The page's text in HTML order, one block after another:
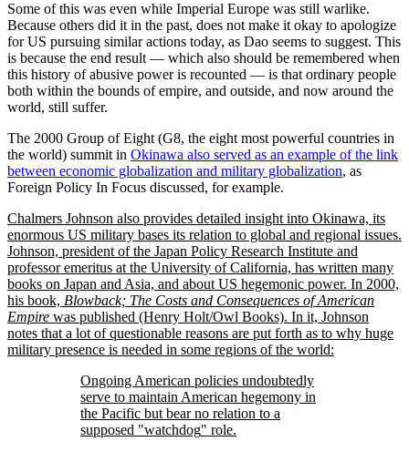
Some of this was even while Imperial Europe was still warlike.
Because others did it in the past, does not make it okay to apologize
for US pursuing similar actions today, as Dao seems to suggest. This
is because the end result — which also should be remembered when
this history of abusive power is recounted — is that ordinary people
both within the bounds of empire, and outside, and now around the
world, still suffer.
The 2000 Group of Eight (G8, the eight most powerful countries in
the world) summit in Okinawa also served as an example of the link
between economic globalization and military globalization, as
Foreign Policy In Focus discussed, for example.
Chalmers Johnson also provides detailed insight into Okinawa, its
enormous US military bases its relation to global and regional issues.
Johnson, president of the Japan Policy Research Institute and
professor emeritus at the University of California, has written many
books on Japan and Asia, and about US hegemonic power. In 2000,
his book, Blowback; The Costs and Consequences of American
Empire was published (Henry Holt/Owl Books). In it, Johnson
notes that a lot of questionable reasons are put forth as to why huge
military presence is needed in some regions of the world:
Ongoing American policies undoubtedly
serve to maintain American hegemony in
the Pacific but bear no relation to a
supposed
watchdog
role.